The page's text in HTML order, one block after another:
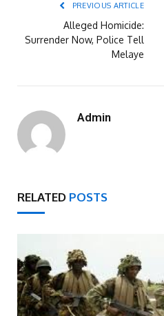
PREVIOUS ARTICLE
Alleged Homicide:
Surrender Now, Police Tell
Melaye
Admin
RELATED POSTS